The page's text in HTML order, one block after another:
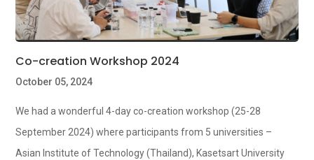
Co-creation Workshop 2024
October 05, 2024
We had a wonderful 4-day co-creation workshop (25-28
September 2024) where participants from 5 universities –
Asian Institute of Technology (Thailand), Kasetsart University